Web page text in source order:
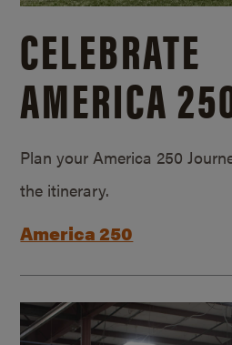
CELEBRATE
AMERICA
Plan your America 250
the itinerary.
America 250